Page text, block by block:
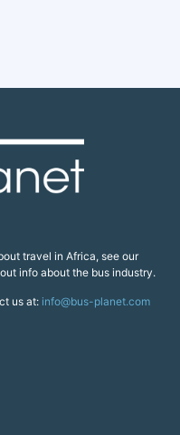
travel in Africa, see our
info about the bus industry.
us at: info@bus-planet.com